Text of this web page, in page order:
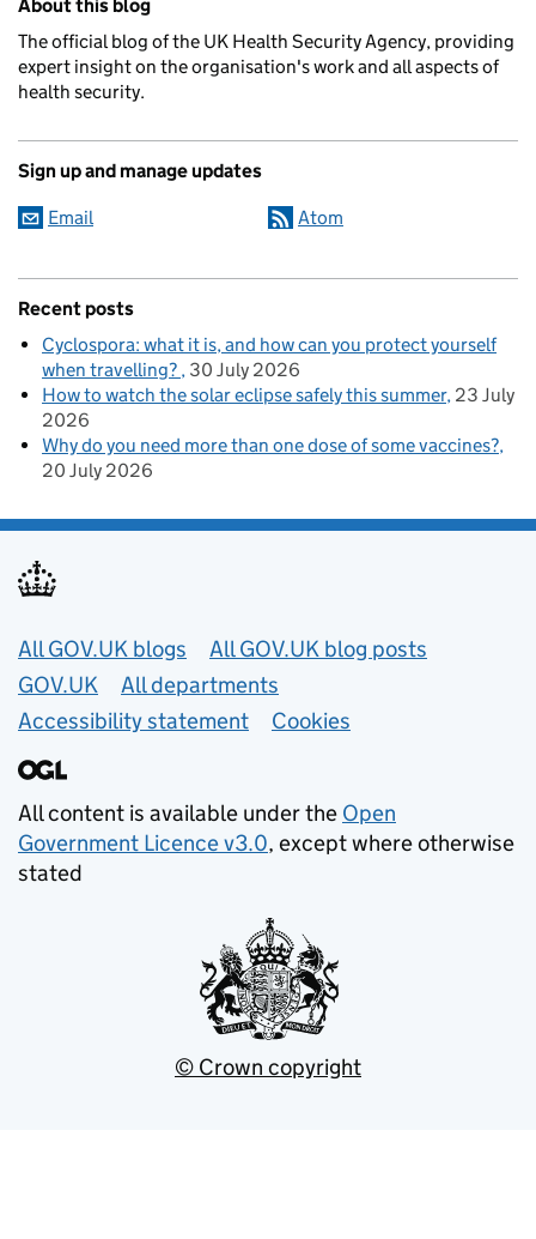
About this blog
The official blog of the UK Health Security Agency, providing
expert insight on the organisation's work and all aspects of
health security.
Sign up and manage updates
Email Atom
Recent posts
Cyclospora: what it is, and how can you protect yourself
when travelling? 30 July 2026
How to watch the solar eclipse safely this summer 23 July
2026
Why do you need more than one dose of some vaccines?
20 July 2026
Useful links
All GOV.UK blogs
All GOV.UK blog posts
GOV.UK
All departments
Accessibility statement
Cookies
All content is available under the Open
Government Licence v3.0, except where otherwise
stated
© Crown copyright